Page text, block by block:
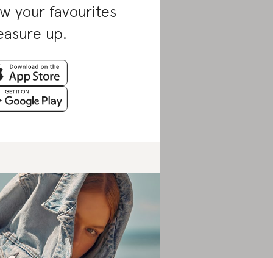
your favourites
up.